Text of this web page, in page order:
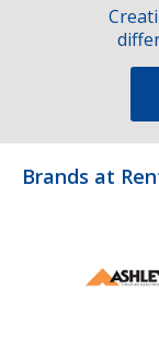
Brands at